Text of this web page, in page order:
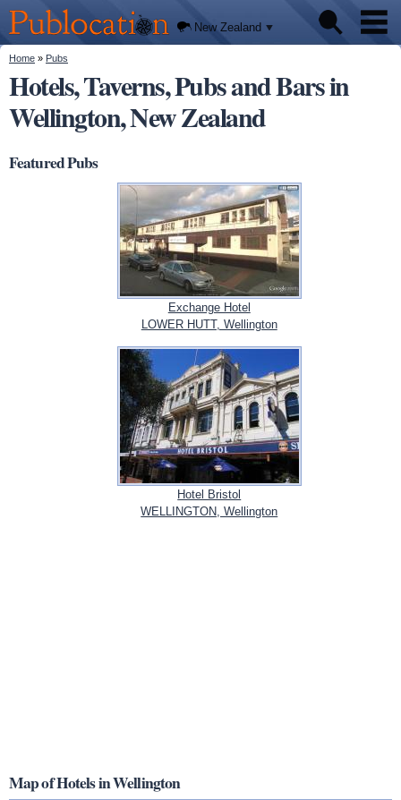
main
content
Publocation
We'll
tell you
where
to go
for
every
New
Zealand
pub.
New Zealand
Pubs
About
You are here
Home » Pubs
Hotels, Taverns, Pubs and Bars in
Wellington, New Zealand
Featured Pubs
Exchange Hotel
LOWER HUTT, Wellington
Hotel Bristol
WELLINGTON, Wellington
Map of Hotels in Wellington